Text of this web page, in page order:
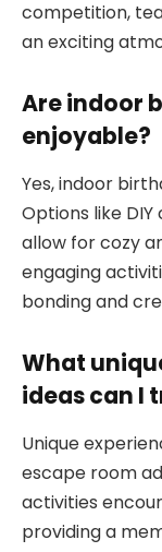
competition,
an exciting
Are indoor
enjoyable?
Yes, indoor
Options like
allow for cozy
engaging
bonding and
What
ideas can I
Unique
escape room
activities
providing a